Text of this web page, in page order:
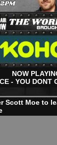
NOW
- YOU DONT
Scott Moe to